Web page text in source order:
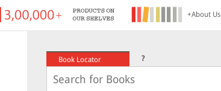
+About Us
Book Locator ?